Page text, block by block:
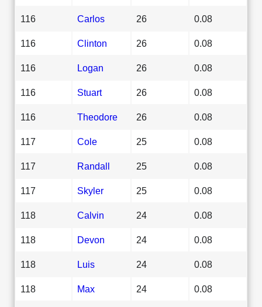
116 Carlos 26 0.08
116 Clinton 26 0.08
116 Logan 26 0.08
116 Stuart 26 0.08
116 Theodore 26 0.08
117 Cole 25 0.08
117 Randall 25 0.08
117 Skyler 25 0.08
118 Calvin 24 0.08
118 Devon 24 0.08
118 Luis 24 0.08
118 Max 24 0.08